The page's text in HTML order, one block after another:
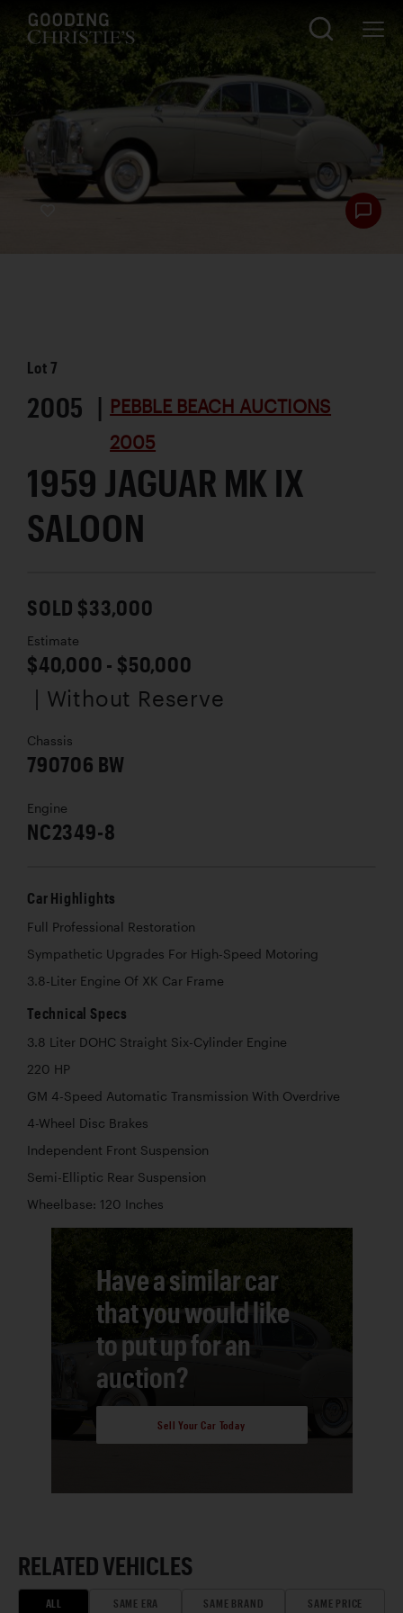
Lot7
2005 | PEBBLE BEACH AUCTIONS
2005
1959 JAGUAR MK IX
SALOON
SOLD $33,000
Estimate
$40,000 - $50,000
| Without Reserve
Chassis
790706 BW
Engine
NC2349-8
Car Highlights
Full Professional Restoration
Sympathetic Upgrades For High-Speed Motoring
3.8-Liter Engine Of XK Car Frame
Technical Specs
3.8 Liter DOHC Straight Six-Cylinder Engine
220 HP
GM 4-Speed Automatic Transmission With Overdrive
4-Wheel Disc Brakes
Independent Front Suspension
Semi-Elliptic Rear Suspension
Wheelbase: 120 Inches
Have a similar car
that you would like
to put up for an
auction?
Sell Your Car Today
RELATED VEHICLES
ALL SAME ERA SAME BRAND SAME PRICE